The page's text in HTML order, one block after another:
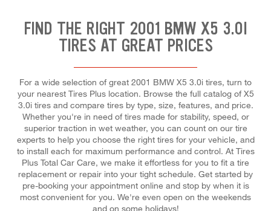
FIND THE RIGHT 2001 BMW X5 3.0I
TIRES AT GREAT PRICES
For a wide selection of great 2001 BMW X5 3.0i tires, turn to
your nearest Tires Plus location. Browse the full catalog of X5
3.0i tires and compare tires by type, size, features, and price.
Whether you're in need of tires made for stability, speed, or
superior traction in wet weather, you can count on our tire
experts to help you choose the right tires for your vehicle, and
to install each for maximum performance and control. At Tires
Plus Total Car Care, we make it effortless for you to fit a tire
replacement or repair into your tight schedule. Get started by
pre-booking your appointment online and stop by when it is
most convenient for you. We're even open on the weekends
and on some holidays!